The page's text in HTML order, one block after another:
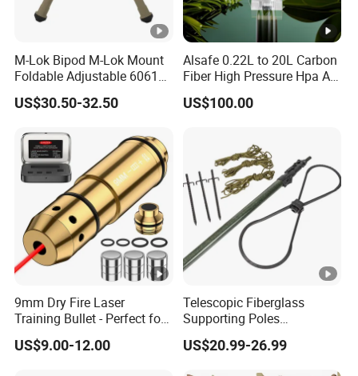
M-Lok Bipod M-Lok Mount
Foldable Adjustable 6061
Aluminum & Polymer Field
Support Stand Lightweight
Earth Bipod
US$30.50-32.50
Alsafe 0.22L to 20L Carbon
Fiber High Pressure Hpa Air
Bottles
US$100.00
9mm Dry Fire Laser
Training Bullet - Perfect for
Shooting Practice
US$9.00-12.00
Telescopic Fiberglass
Supporting Poles
Camouflage Net Detachable
Poles Nets Support Rods
US$20.99-26.99